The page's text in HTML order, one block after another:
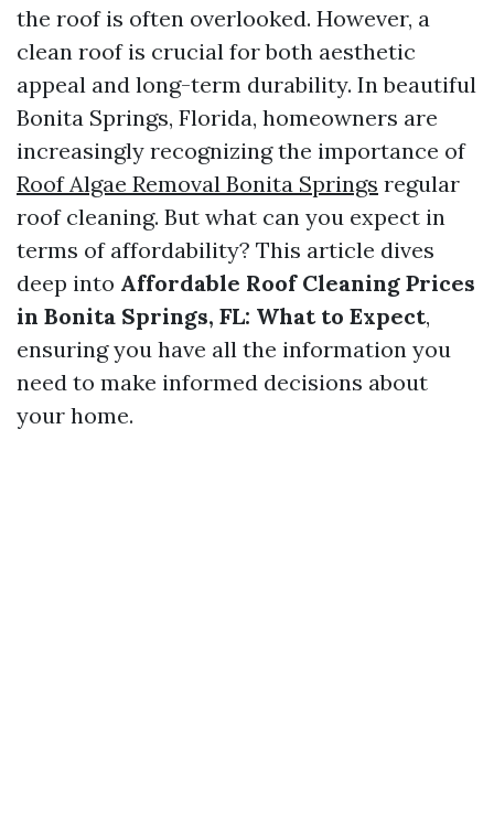
the roof is often overlooked. However, a
clean roof is crucial for both aesthetic
appeal and long-term durability. In beautiful
Bonita Springs, Florida, homeowners are
increasingly recognizing the importance of
Roof Algae Removal Bonita Springs regular
roof cleaning. But what can you expect in
terms of affordability? This article dives
deep into Affordable Roof Cleaning Prices
in Bonita Springs, FL: What to Expect,
ensuring you have all the information you
need to make informed decisions about
your home.